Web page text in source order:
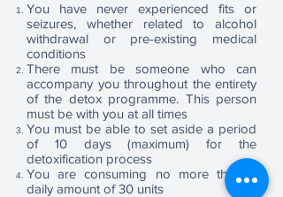
You have never experienced fits or
seizures, whether related to alcohol
withdrawal or pre-existing medical
conditions
There must be someone who can
accompany you throughout the entirety
of the detox programme. This person
must be with you at all times
You must be able to set aside a period
of 10 days (maximum) for the
detoxification process
You are consuming no more than a
daily amount of 30 units